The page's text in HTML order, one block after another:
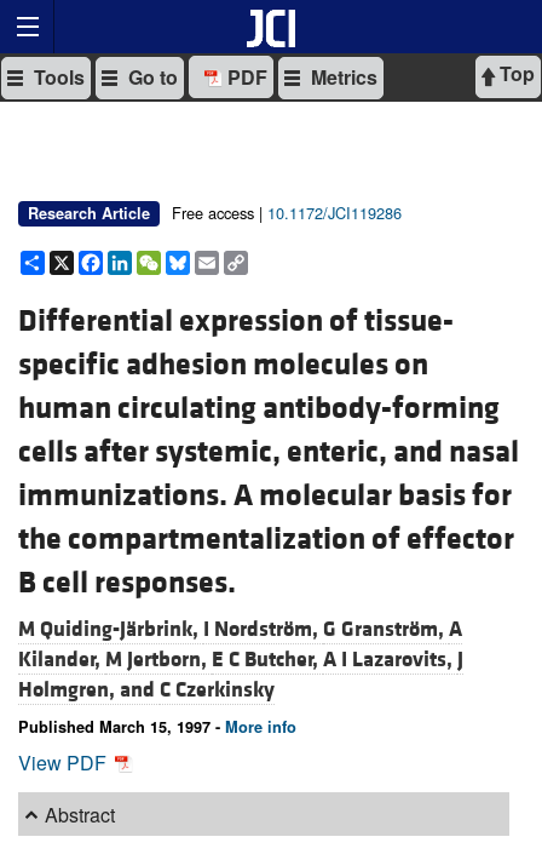
Top
Tools Go to PDF Metrics
Research Article Free access | 10.1172/JCI119286
Share
X Facebook
LinkedIn
WeChat
Bluesky
Email
Differential expression of tissue-
specific adhesion molecules on
human circulating antibody-forming
cells after systemic, enteric, and nasal
immunizations. A molecular basis for
the compartmentalization of effector
B cell responses.
M Quiding-Järbrink, I Nordström, G Granström, A
Kilander, M Jertborn, E C Butcher, A I Lazarovits, J
Holmgren, and C Czerkinsky
Published March 15, 1997 - More info
View PDF
Abstract